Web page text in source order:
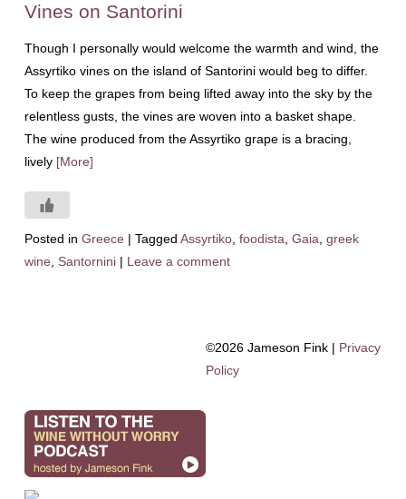
Vines on Santorini
Though I personally would welcome the warmth and wind, the
Assyrtiko vines on the island of Santorini would beg to differ.
To keep the grapes from being lifted away into the sky by the
relentless gusts, the vines are woven into a basket shape.
The wine produced from the Assyrtiko grape is a bracing,
lively [More]
Posted in Greece | Tagged Assyrtiko, foodista Gaia greek
wine
Santornini | Leave a comment
©2026 Jameson Fink | Privacy
Policy